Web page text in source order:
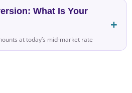
What Is Your
at today’s mid-market rate